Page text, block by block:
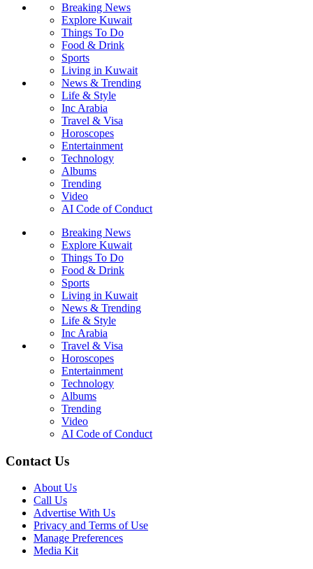
Breaking News
Explore Kuwait
Things To Do
Food & Drink
Sports
Living in Kuwait
News & Trending
Life & Style
Inc Arabia
Travel & Visa
Horoscopes
Entertainment
Technology
Albums
Trending
Video
AI Code of Conduct
Breaking News
Explore Kuwait
Things To Do
Food & Drink
Sports
Living in Kuwait
News & Trending
Life & Style
Inc Arabia
Travel & Visa
Horoscopes
Entertainment
Technology
Albums
Trending
Video
AI Code of Conduct
Contact Us
About Us
Call Us
Advertise With Us
Privacy and Terms of Use
Manage Preferences
Media Kit